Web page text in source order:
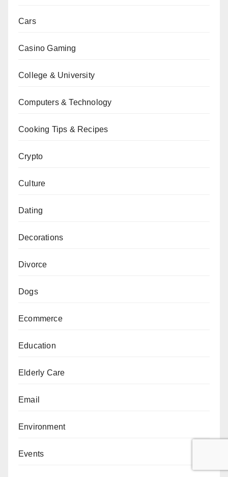
Cars
Casino Gaming
College & University
Computers & Technology
Cooking Tips & Recipes
Crypto
Culture
Dating
Decorations
Divorce
Dogs
Ecommerce
Education
Elderly Care
Email
Environment
Events